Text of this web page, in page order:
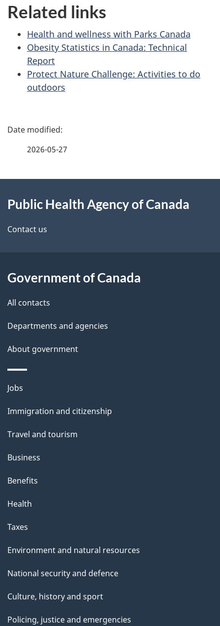
Related links
Health and wellness with Parks Canada
Obesity Statistics in Canada: Technical
Report
Protect Nature Challenge: Activities to do
outdoors
P
d
e
a
i
2026-05-27
this
site
Public Health Agency of Canada
Contact us
Government of Canada
All contacts
Departments and agencies
About government
Themes
topics
Jobs
Immigration and citizenship
Travel and tourism
Business
Benefits
Health
Taxes
Environment and natural resources
National security and defence
Culture, history and sport
Policing, justice and emergencies